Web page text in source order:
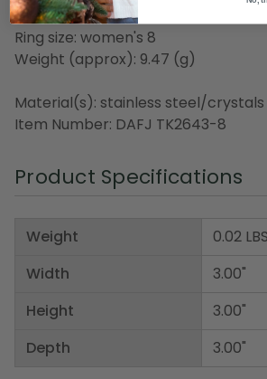
Steel
Ring size: women's 8
Weight (approx): 9.47 (g)
Material(s): stainless steel/crystals
Item Number: DAFJ TK2643-8
Product Specifications
Weight
Width
Height
Depth
0.02 LBS
3.00"
3.00"
3.00"